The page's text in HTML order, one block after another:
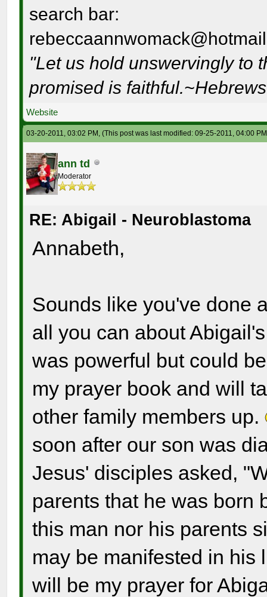
search bar:
"Let us hold unswervingly to
promised is
Website
03-20-2011, 03:02 PM,(This post was last modified: 09-25-2011, 04:00
ann td
Moderator
RE: Abigail - Neuroblastoma
Annabeth,
Sounds like you've done
all you can about
was powerful but could
my prayer book and will
other family members up.
soon after our son was
Jesus' disciples asked,
parents that he was born
this man nor his parents
may be manifested in his
will be my prayer for